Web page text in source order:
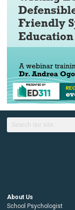
About Us
School Psychologist